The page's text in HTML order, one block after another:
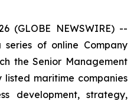
(GLOBE NEWSWIRE) --
of online Company
the Senior Management
maritime companies
development, strategy,